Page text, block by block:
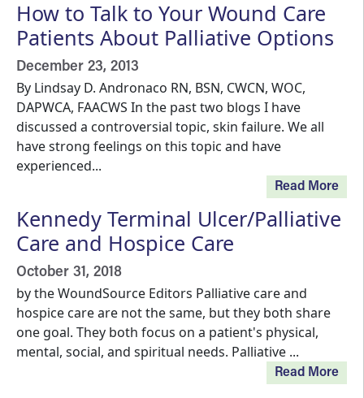
How to Talk to Your Wound Care
Patients About Palliative Options
December 23, 2013
By Lindsay D. Andronaco RN, BSN, CWCN, WOC,
DAPWCA, FAACWS In the past two blogs I have
discussed a controversial topic, skin failure. We all
have strong feelings on this topic and have
experienced...
Read More
Kennedy Terminal Ulcer/Palliative
Care and Hospice Care
October 31, 2018
by the WoundSource Editors Palliative care and
hospice care are not the same, but they both share
one goal. They both focus on a patient's physical,
mental, social, and spiritual needs. Palliative ...
Read More